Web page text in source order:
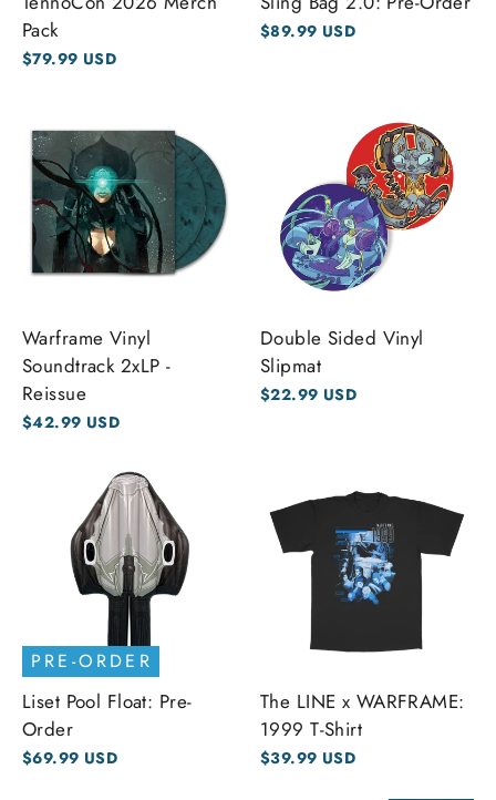
Pack
$79.99 USD
$89.99 USD
Warframe Vinyl
Soundtrack 2xLP -
Reissue
$42.99 USD
Double Sided Vinyl
Slipmat
$22.99 USD
PRE-ORDER
Liset Pool Float: Pre-
Order
$69.99 USD
The LINE x WARFRAME:
1999 T-Shirt
$39.99 USD